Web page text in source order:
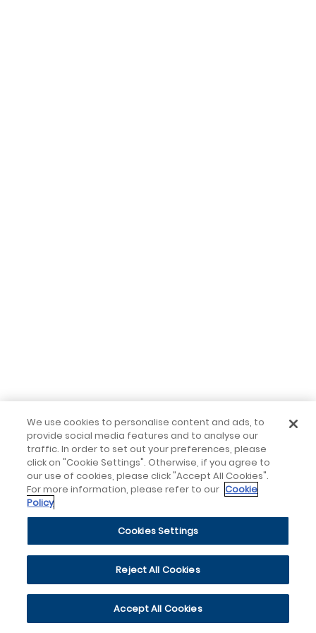
We use cookies to personalise content and ads, to
provide social media features and to analyse our
traffic. In order to set out your preferences, please
click on "Cookie Settings". Otherwise, if you agree to
our use of cookies, please click "Accept All Cookies".
For more information, please refer to our Cookie
Policy
Cookies Settings
Reject All Cookies
Accept All Cookies